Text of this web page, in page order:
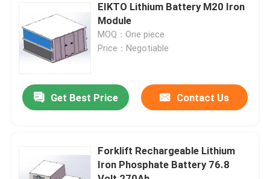
Contact Us
Request A Quote
Forklift Lithium Battery
Energy Storage Lithium Battery
EIKTO Lithium Battery M20 Iron
Module
MOQ：One piece
Price：Negotiable
Get Best Price Contact Us
Forklift Rechargeable Lithium
Iron Phosphate Battery 76.8